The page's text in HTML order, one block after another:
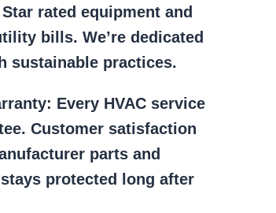
rated equipment and
bills. We’re dedicated
sustainable practices.
Every HVAC service
Customer satisfaction
parts and
protected long after